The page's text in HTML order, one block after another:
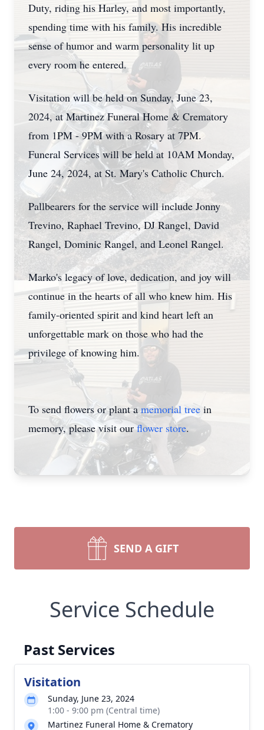
Duty, riding his Harley, and most importantly,
spending time with his family. His incredible
sense of humor and warm personality lit up
every room he entered.
Visitation will be held on Sunday, June 23,
2024, at Martinez Funeral Home & Crematory
from 1PM - 9PM with a Rosary at 7PM.
Funeral Services will be held at 10AM Monday,
June 24, 2024, at St. Mary's Catholic Church.
Pallbearers for the service will include Jonny
Trevino, Raphael Trevino, DJ Rangel, David
Rangel, Dominic Rangel, and Leonel Rangel.
Marko's legacy of love, dedication, and joy will
continue in the hearts of all who knew him. His
family-oriented spirit and kind heart left an
unforgettable mark on those who had the
privilege of knowing him.
To send flowers or plant amemorial tree in
memory, please visit ourflower store.
SEND A GIFT
Service Schedule
Past Services
Visitation
Sunday, June 23, 2024
1:00 - 9:00 pm (Central time)
Martinez Funeral Home & Crematory